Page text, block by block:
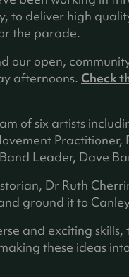
to deliver high
the parade.
our open,
afternoons.Check
of six artists
Leader, Dave
Dr Ruth
ground it to
and exciting
these ideas